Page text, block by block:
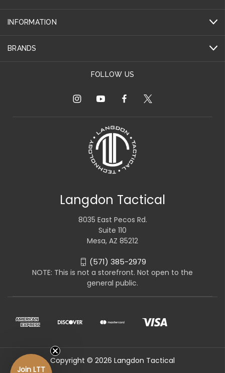
INFORMATION
BRANDS
FOLLOW US
Langdon Tactical
8035 East Pecos Rd.
Suite 110
Mesa, AZ 85212
(571) 385-2979
NOTE: This is not a storefront. Not open to the
general public.
Copyright © 2026 Langdon Tactical
Join LTT